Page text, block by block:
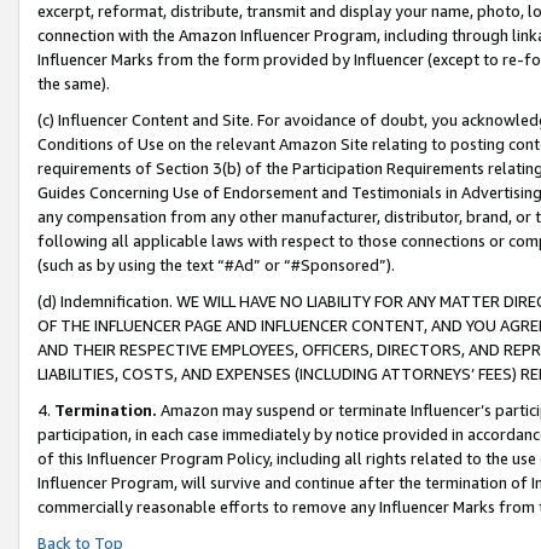
excerpt, reformat, distribute, transmit and display your name, photo,
connection with the Amazon Influencer Program, including through
Influencer Marks from the form provided by Influencer (except to re-
the same).
(c) Influencer Content and Site. For avoidance of doubt, you
Conditions of Use on the relevant Amazon Site relating to posting
requirements of Section 3(b) of the Participation Requirements
Guides Concerning Use of Endorsement and Testimonials in
any compensation from any other manufacturer, distributor, brand,
following all applicable laws with respect to those connections or
(such as by using the text “#Ad” or “#Sponsored”).
(d) Indemnification. WE WILL HAVE NO LIABILITY FOR ANY MATTER
OF THE INFLUENCER PAGE AND INFLUENCER CONTENT, AND YOU
AND THEIR RESPECTIVE EMPLOYEES, OFFICERS, DIRECTORS, AND
LIABILITIES, COSTS, AND EXPENSES (INCLUDING ATTORNEYS’ FEES)
4. Termination. Amazon may suspend or terminate Influencer’s
participation, in each case immediately by notice provided in
of this Influencer Program Policy, including all rights related to the
Influencer Program, will survive and continue after the termination of
commercially reasonable efforts to remove any Influencer Marks
Back to Top